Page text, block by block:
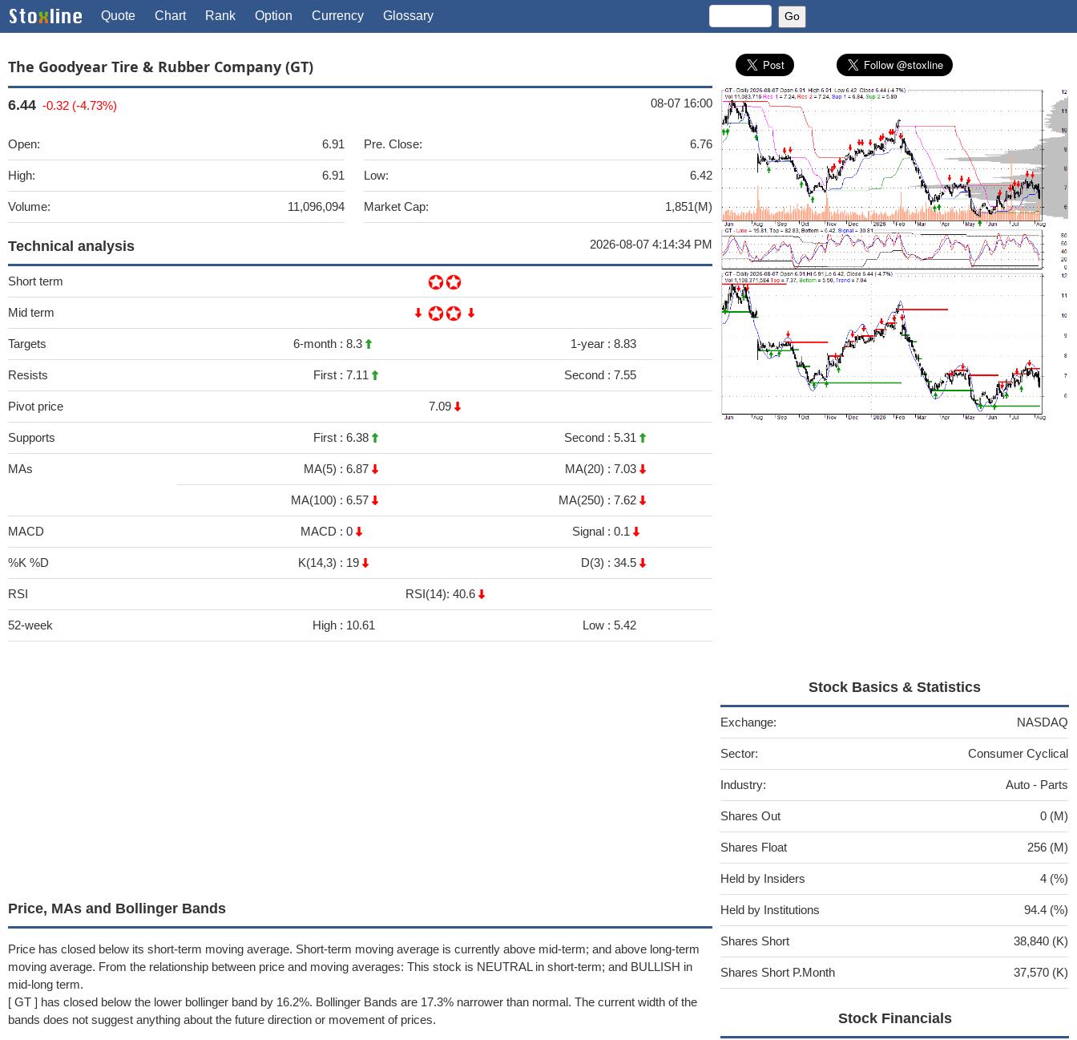
Quote Chart Rank Option Currency Glossary
The Goodyear Tire & Rubber Company (GT)
6.44 -0.32 (-4.73%) 08-07 16:00
Open: 6.91
High: 6.91
Volume: 11,096,094
Pre. Close: 6.76
Low: 6.42
Market Cap: 1,851(M)
Technical analysis 2026-08-07 4:14:34 PM
Short term
Mid term
Targets 6-month : 8.3 1-year : 8.83
Resists First : 7.11 Second : 7.55
Pivot price 7.09
Supports First : 6.38 Second : 5.31
MAs MA(5) : 6.87 MA(20) : 7.03
MA(100) : 6.57 MA(250) : 7.62
MACD MACD : 0 Signal : 0.1
%K %D K(14,3) : 19 D(3) : 34.5
RSI RSI(14): 40.6
52-week High : 10.61 Low : 5.42
Price, MAs and Bollinger Bands
Price has closed below its short-term moving average. Short-term moving average is currently above mid-term; and above long-term
moving average. From the relationship between price and moving averages: This stock is NEUTRAL in short-term; and BULLISH in
mid-long term.
[ GT ] has closed below the lower bollinger band by 16.2%. Bollinger Bands are 17.3% narrower than normal. The current width of the
bands does not suggest anything about the future direction or movement of prices.
Stock Basics & Statistics
Exchange: NASDAQ
Sector: Consumer Cyclical
Industry: Auto - Parts
Shares Out 0 (M)
Shares Float 256 (M)
Held by Insiders 4 (%)
Held by Institutions 94.4 (%)
Shares Short 38,840 (K)
Shares Short P.Month 37,570 (K)
Stock Financials